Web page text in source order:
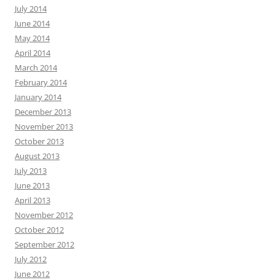
July 2014
June 2014
May 2014
April 2014
March 2014
February 2014
January 2014
December 2013
November 2013
October 2013
August 2013
July 2013
June 2013
April 2013
November 2012
October 2012
September 2012
July 2012
June 2012